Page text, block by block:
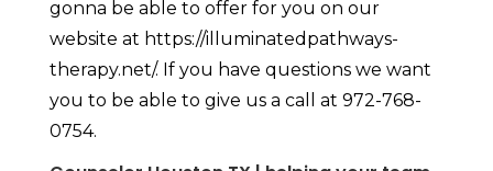
gonna be able to offer for you on our
website at https://illuminatedpathways-
therapy.net/. If you have questions we want
you to be able to give us a call at 972-768-
0754.